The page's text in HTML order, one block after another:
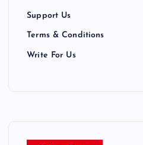
Support Us
Terms & Conditions
Write For Us